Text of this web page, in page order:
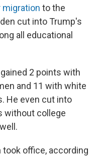
to the
cut into Trump's
all educational
2 points with
and 11 with white
He even cut into
without college
office, according